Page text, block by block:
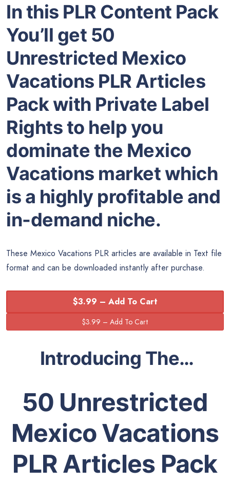
In this PLR Content Pack
You’ll get 50
Unrestricted Mexico
Vacations PLR Articles
Pack with Private Label
Rights to help you
dominate the Mexico
Vacations market which
is a highly profitable and
in-demand niche.
These Mexico Vacations PLR articles are available in Text file
format and can be downloaded instantly after purchase.
$3.99 – Add To Cart
Introducing The…
50 Unrestricted
Mexico Vacations
PLR Articles Pack